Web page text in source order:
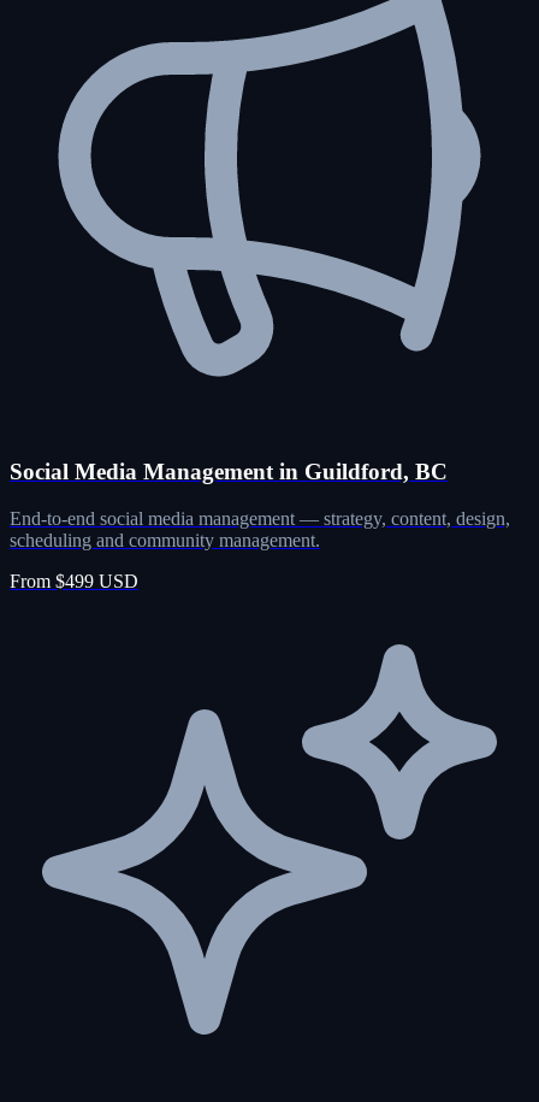
Social Media Management in Guildford, BC
End-to-end social media management — strategy, content, design,
scheduling and community management.
From $499 USD